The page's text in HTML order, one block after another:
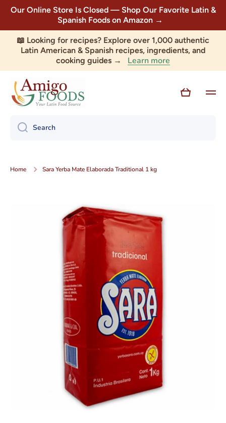
Skip to content
Our Online Store Is Closed — Shop Our Favorite Latin &
Spanish Foods on Amazon →
📖 Looking for recipes? Explore over 1,000 authentic
Latin American & Spanish recipes, ingredients, and
cooking guides → Learn more
Cart
Search
Home Sara Yerba Mate Elaborada Traditional 1 kg
Skip to product information